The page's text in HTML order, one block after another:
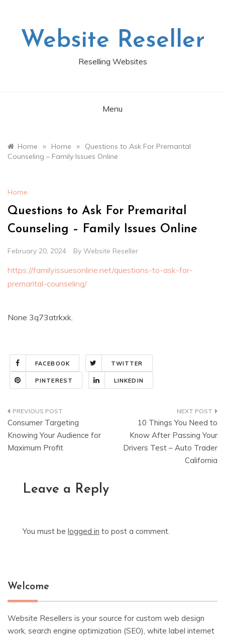
Website Reseller
Reselling Websites
Menu
Home » Home »
Questions to Ask For Premarital
Counseling – Family Issues Online
Home
Questions to Ask For Premarital
Counseling – Family Issues Online
February 20, 2024 By Website Reseller
https://familyissuesonline.net/questions-to-ask-for-
premarital-counseling/
None 3q73atrkxk.
FACEBOOK TWITTER
PINTEREST LINKEDIN
Post
navigation
Consumer Targeting
Knowing Your Audience for
Maximum Profit
10 Things You Need to
Know After Passing Your
Drivers Test – Auto Trader
California
Leave a Reply
You must be logged in to post a comment.
Welcome
Website Resellers is your source for custom web design
work, search engine optimization (SEO), white label internet